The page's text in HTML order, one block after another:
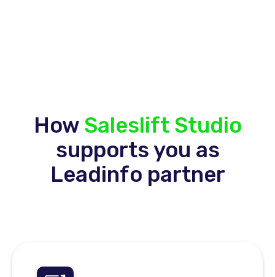
How Saleslift Studio
supports you as
Leadinfo partner